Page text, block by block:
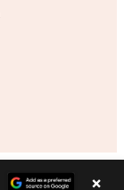
×